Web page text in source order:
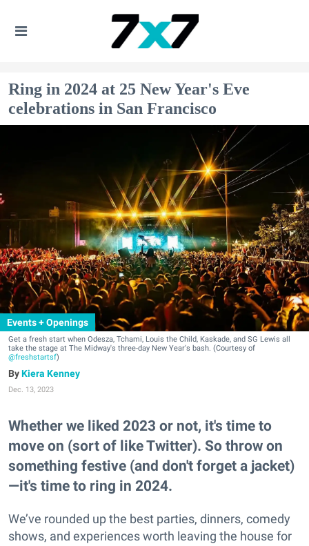
Ring in 2024 at 25 New Year's Eve
celebrations in San Francisco
Events + Openings
Get a fresh start when Odesza, Tchami, Louis the Child, Kaskade, and SG Lewis all
take the stage at The Midway's three-day New Year's bash. (Courtesy of
@freshstartsf)
Kiera Kenney
Dec. 13, 2023
Whether we liked 2023 or not, it's time to
move on (sort of like Twitter). So throw on
something festive (and don't forget a jacket)
—it's time to ring in 2024.
We’ve rounded up the best parties, dinners, comedy
shows, and experiences worth leaving the house for